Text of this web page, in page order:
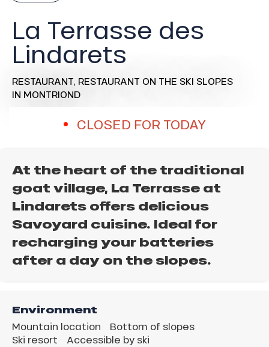
La Terrasse des
Lindarets
RESTAURANT, RESTAURANT ON THE SKI SLOPES
IN MONTRIOND
CLOSED FOR TODAY
At the heart of the traditional
goat village, La Terrasse at
Lindarets offers delicious
Savoyard cuisine. Ideal for
recharging your batteries
after a day on the slopes.
Environment
Mountain location
Bottom of slopes
Ski resort
Accessible by ski